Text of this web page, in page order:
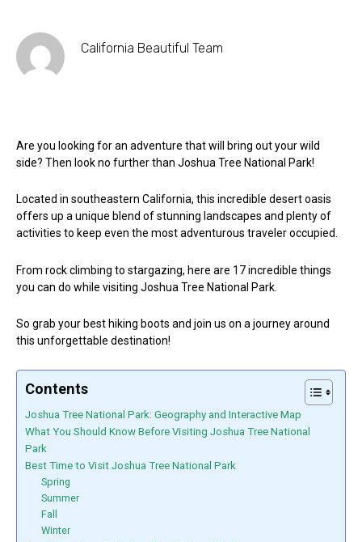
California Beautiful Team
Are you looking for an adventure that will bring out your wild
side? Then look no further than Joshua Tree National Park!
Located in southeastern California, this incredible desert oasis
offers up a unique blend of stunning landscapes and plenty of
activities to keep even the most adventurous traveler occupied.
From rock climbing to stargazing, here are 17 incredible things
you can do while visiting Joshua Tree National Park.
So grab your best hiking boots and join us on a journey around
this unforgettable destination!
Contents
Joshua Tree National Park: Geography and Interactive Map
What You Should Know Before Visiting Joshua Tree National
Park
Best Time to Visit Joshua Tree National Park
Spring
Summer
Fall
Winter